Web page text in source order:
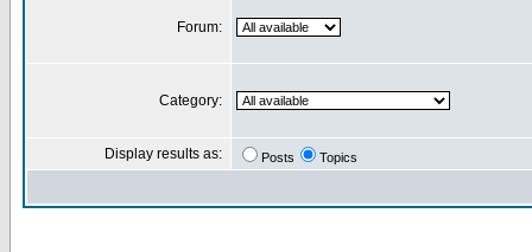
Forum:
Category:
Display results as: Posts Topics